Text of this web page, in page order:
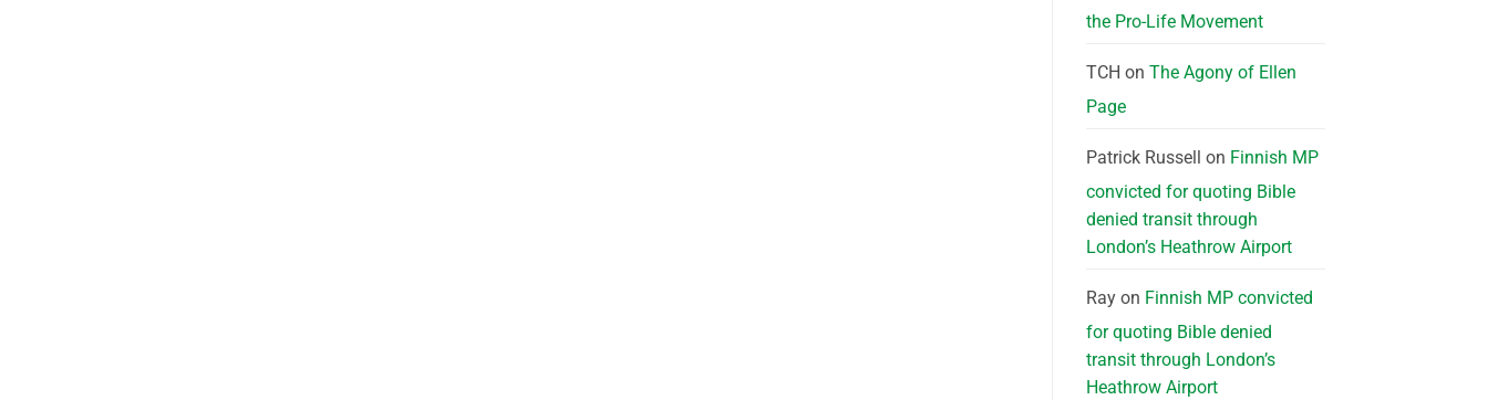
the Pro-Life Movement
TCH on The Agony of Ellen
Page
Patrick Russell on Finnish MP
convicted for quoting Bible
denied transit through
London’s Heathrow Airport
Rayon Finnish MP convicted
for quoting Bible denied
transit through London’s
Heathrow Airport